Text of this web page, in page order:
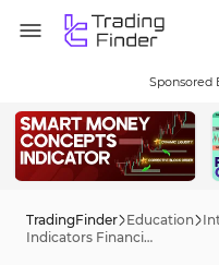
Sponsored
TradingFinder Education
Indicators Financial Articles